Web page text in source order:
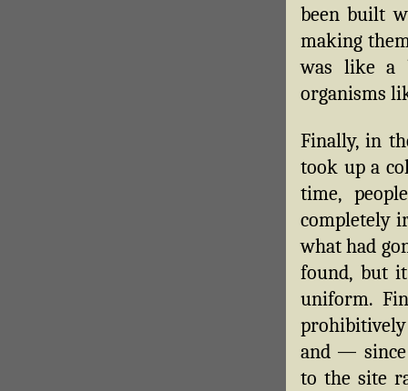
been built
making
was like a
organisms
Finally, in
took up a
time,
completely
what had
found, but
uniform.
and — since
to the site